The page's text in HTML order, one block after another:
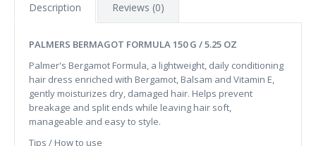
Description Reviews (0)
PALMERS BERMAGOT FORMULA 150 G / 5.25 OZ
Palmer's Bergamot Formula, a lightweight, daily conditioning
hair dress enriched with Bergamot, Balsam and Vitamin E,
gently moisturizes dry, damaged hair. Helps prevent
breakage and split ends while leaving hair soft,
manageable and easy to style.
Tips / How to use